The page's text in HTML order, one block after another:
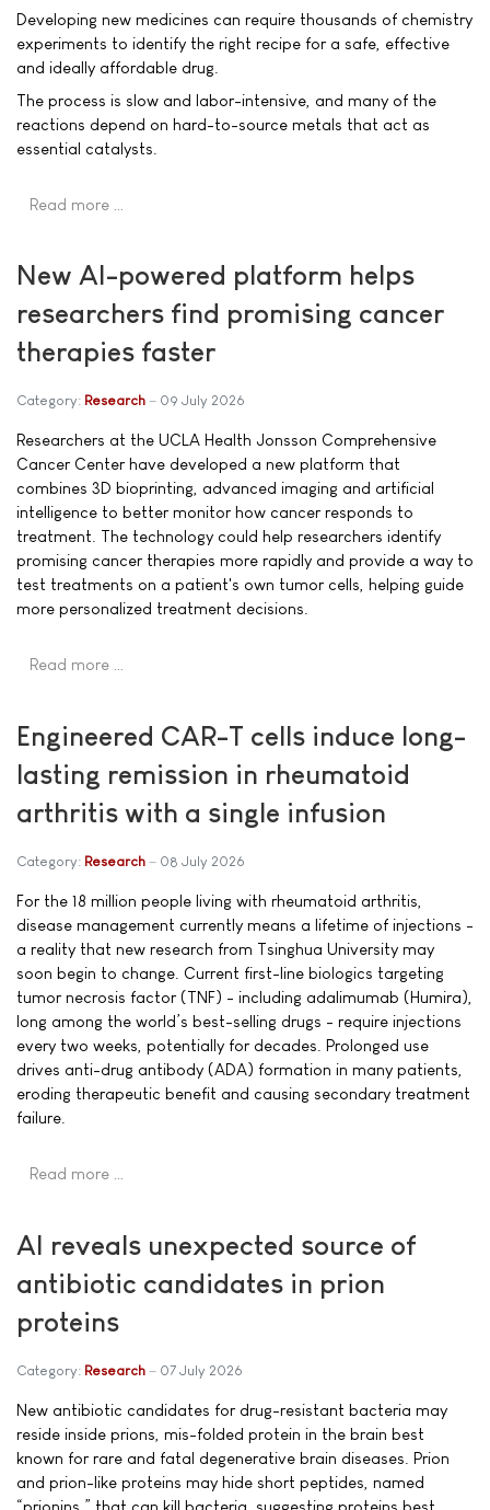
Developing new medicines can require thousands of chemistry
experiments to identify the right recipe for a safe, effective
and ideally affordable drug.
The process is slow and labor-intensive, and many of the
reactions depend on hard-to-source metals that act as
essential catalysts.
Read more …
New AI-powered platform helps
researchers find promising cancer
therapies faster
Category: Research 09 July 2026
Researchers at the UCLA Health Jonsson Comprehensive
Cancer Center have developed a new platform that
combines 3D bioprinting, advanced imaging and artificial
intelligence to better monitor how cancer responds to
treatment. The technology could help researchers identify
promising cancer therapies more rapidly and provide a way to
test treatments on a patient's own tumor cells, helping guide
more personalized treatment decisions.
Read more …
Engineered CAR-T cells induce long-
lasting remission in rheumatoid
arthritis with a single infusion
Category: Research 08 July 2026
For the 18 million people living with rheumatoid arthritis,
disease management currently means a lifetime of injections -
a reality that new research from Tsinghua University may
soon begin to change. Current first-line biologics targeting
tumor necrosis factor (TNF) - including adalimumab (Humira),
long among the world’s best-selling drugs - require injections
every two weeks, potentially for decades. Prolonged use
drives anti-drug antibody (ADA) formation in many patients,
eroding therapeutic benefit and causing secondary treatment
failure.
Read more …
AI reveals unexpected source of
antibiotic candidates in prion
proteins
Category: Research 07 July 2026
New antibiotic candidates for drug-resistant bacteria may
reside inside prions, mis-folded protein in the brain best
known for rare and fatal degenerative brain diseases. Prion
and prion-like proteins may hide short peptides, named
“prionins,” that can kill bacteria, suggesting proteins best